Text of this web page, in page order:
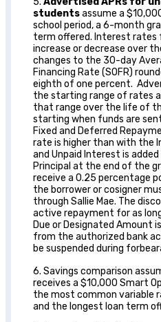
studentsassume a
school period, a 6-month
term offered. Interest rates
increase or decrease over
changes to the 30-day
Financing Rate (SOFR)
eighth of one percent.
the starting range of rates
that range over the life of
starting when funds are
Fixed and Deferred
rate is higher than with the
and Unpaid Interest is
Principal at the end of the
receive a 0.25 percentage
the borrower or cosigner
through Sallie Mae. The
active repayment for as
Due or Designated Amount
from the authorized bank
be suspended during
6. Savings comparison
receives a $10,000 Smart
the most common variable
and the longest loan term